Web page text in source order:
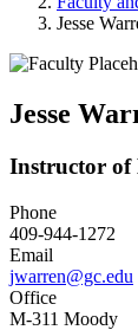
Jesse
Jesse
Instructor of
Phone
409-944-1272
Email
jwarren@gc.edu
Office
M-311 Moody